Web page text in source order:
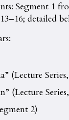
Segment 1
detailed
(Lecture
(Lecture
2)